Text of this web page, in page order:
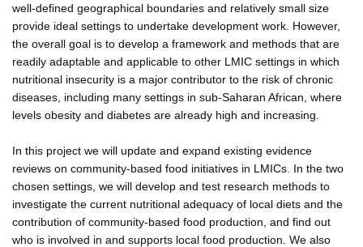
well-defined geographical boundaries and relatively small size
provide ideal settings to undertake development work. However,
the overall goal is to develop a framework and methods that are
readily adaptable and applicable to other LMIC settings in which
nutritional insecurity is a major contributor to the risk of chronic
diseases, including many settings in sub-Saharan African, where
levels obesity and diabetes are already high and increasing.
In this project we will update and expand existing evidence
reviews on community-based food initiatives in LMICs. In the two
chosen settings, we will develop and test research methods to
investigate the current nutritional adequacy of local diets and the
contribution of community-based food production, and find out
who is involved in and supports local food production. We also